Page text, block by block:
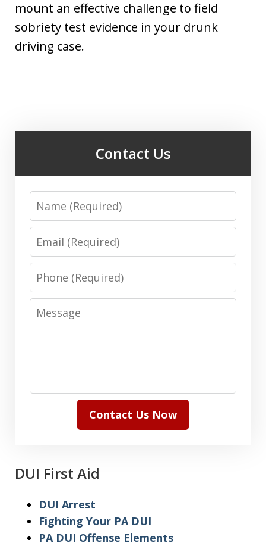
mount an effective challenge to field
sobriety test evidence in your drunk
driving case.
Contact Us
Name
Email
Phone
Message
Contact Us Now
DUI First Aid
DUI Arrest
Fighting Your PA DUI
PA DUI Offense Elements